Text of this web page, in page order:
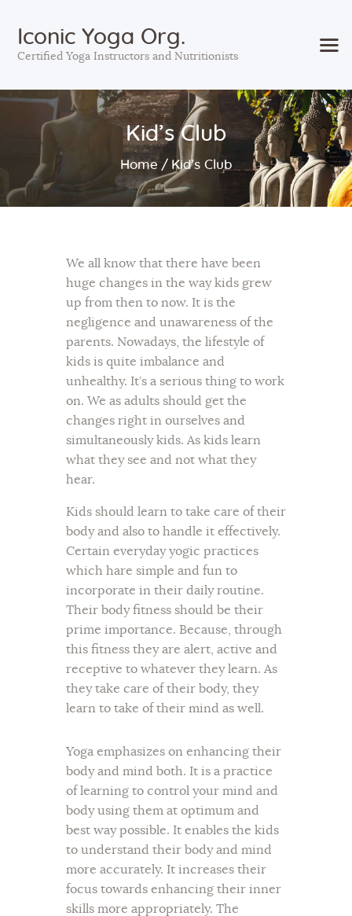
Iconic Yoga Org.
Certified Yoga Instructors and Nutritionists
Kid’s Club
Home Kid’s Club
Home
Sessions
About Us
Blog
We all know that there have been
huge changes in the way kids grew
up from then to now. It is the
negligence and unawareness of the
parents. Nowadays, the lifestyle of
kids is quite imbalance and
unhealthy. It’s a serious thing to work
on. We as adults should get the
changes right in ourselves and
simultaneously kids. As kids learn
what they see and not what they
hear.
Kids should learn to take care of their
body and also to handle it effectively.
Certain everyday yogic practices
which hare simple and fun to
incorporate in their daily routine.
Their body fitness should be their
prime importance. Because, through
this fitness they are alert, active and
receptive to whatever they learn. As
they take care of their body, they
learn to take of their mind as well.
Yoga emphasizes on enhancing their
body and mind both. It is a practice
of learning to control your mind and
body using them at optimum and
best way possible. It enables the kids
to understand their body and mind
more accurately. It increases their
focus towards enhancing their inner
skills more appropriately. The